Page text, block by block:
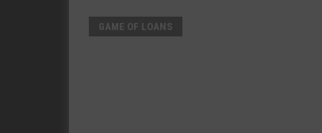
GAME OF LOANS